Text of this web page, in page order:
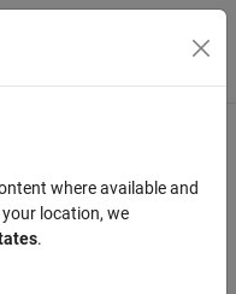
Menu Toggle
where available and
location, we
.